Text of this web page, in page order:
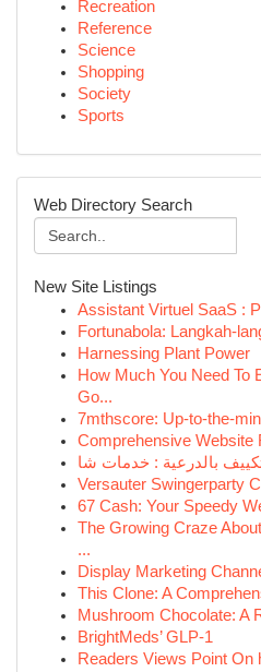
Recreation
Reference
Science
Shopping
Society
Sports
Web Directory Search
New Site Listings
Assistant Virtuel SaaS :
Fortunabola: Langkah-
Harnessing Plant Power
How Much You Need To
Go...
7mthscore: Up-to-the-
Comprehensive Website
Versauter Swingerparty
67 Cash: Your Speedy
The Growing Craze
...
Display Marketing
This Clone: A
Mushroom Chocolate: A
BrightMeds’ GLP-1
Readers Views Point On